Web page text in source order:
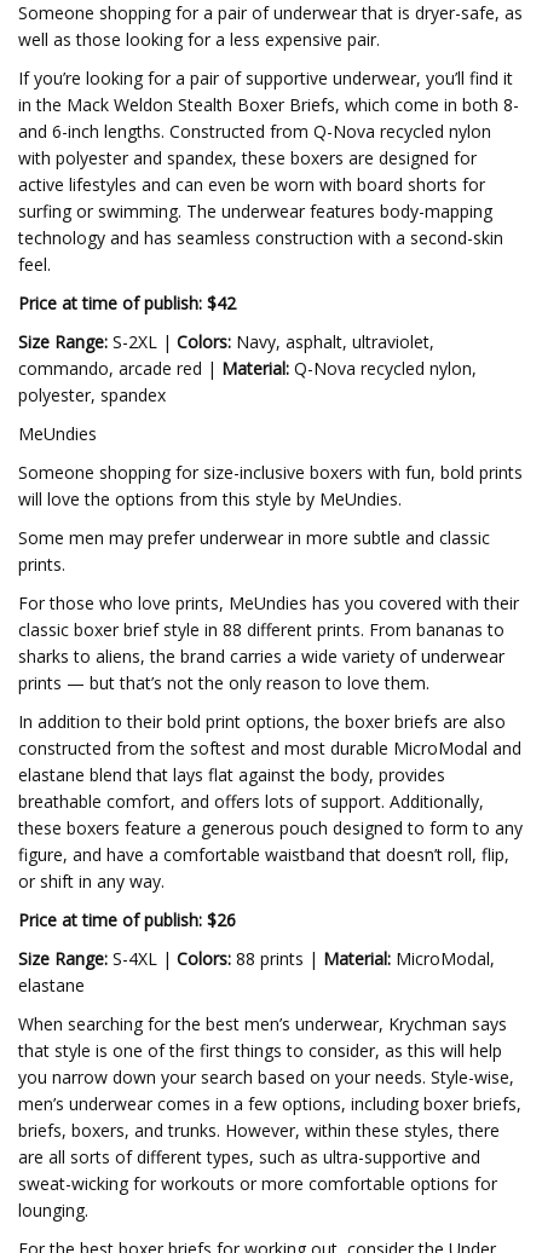
Someone shopping for a pair of underwear that is dryer-safe, as
well as those looking for a less expensive pair.
If you’re looking for a pair of supportive underwear, you’ll find it
in the Mack Weldon Stealth Boxer Briefs, which come in both 8-
and 6-inch lengths. Constructed from Q-Nova recycled nylon
with polyester and spandex, these boxers are designed for
active lifestyles and can even be worn with board shorts for
surfing or swimming. The underwear features body-mapping
technology and has seamless construction with a second-skin
feel.
Price at time of publish: $42
Size Range: S-2XL | Colors: Navy, asphalt, ultraviolet,
commando, arcade red | Material: Q-Nova recycled nylon,
polyester, spandex
MeUndies
Someone shopping for size-inclusive boxers with fun, bold prints
will love the options from this style by MeUndies.
Some men may prefer underwear in more subtle and classic
prints.
For those who love prints, MeUndies has you covered with their
classic boxer brief style in 88 different prints. From bananas to
sharks to aliens, the brand carries a wide variety of underwear
prints — but that’s not the only reason to love them.
In addition to their bold print options, the boxer briefs are also
constructed from the softest and most durable MicroModal and
elastane blend that lays flat against the body, provides
breathable comfort, and offers lots of support. Additionally,
these boxers feature a generous pouch designed to form to any
figure, and have a comfortable waistband that doesn’t roll, flip,
or shift in any way.
Price at time of publish: $26
Size Range: S-4XL | Colors: 88 prints | Material: MicroModal,
elastane
When searching for the best men’s underwear, Krychman says
that style is one of the first things to consider, as this will help
you narrow down your search based on your needs. Style-wise,
men’s underwear comes in a few options, including boxer briefs,
briefs, boxers, and trunks. However, within these styles, there
are all sorts of different types, such as ultra-supportive and
sweat-wicking for workouts or more comfortable options for
lounging.